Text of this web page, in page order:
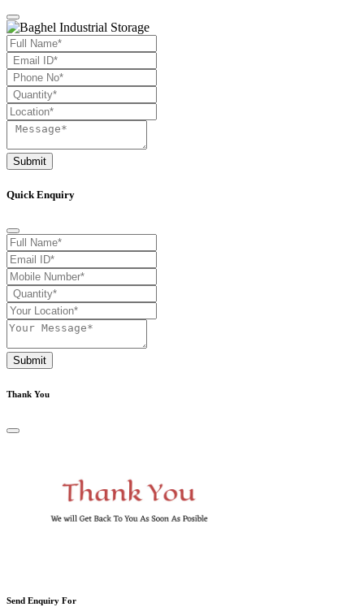
Submit
Quick Enquiry
Submit
Thank You
Send Enquiry For